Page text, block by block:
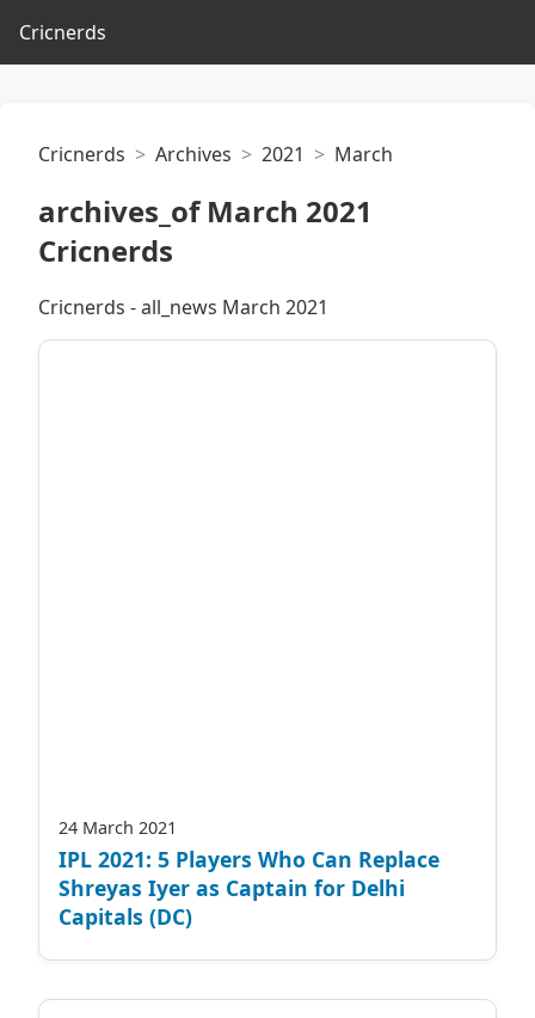
Cricnerds
Cricnerds Archives 2021 March
archives_of March 2021
Cricnerds
Cricnerds - all_news March 2021
24 March 2021
IPL 2021: 5 Players Who Can Replace
Shreyas Iyer as Captain for Delhi
Capitals (DC)